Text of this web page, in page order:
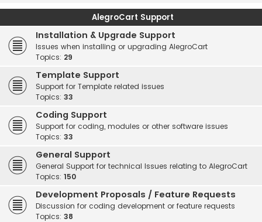
AlegroCart Support
Installation & Upgrade Support
Issues when installing or upgrading AlegroCart
Topics: 29
Template Support
Support for Template related issues
Topics: 33
Coding Support
Support for coding, modules or other software issues
Topics: 33
General Support
General Support for technical Issues relating to AlegroCart
Topics: 150
Development Proposals / Feature Requests
Discussion for coding development or feature requests
Topics: 38